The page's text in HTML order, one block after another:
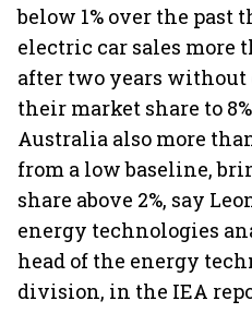
below 1% over the past
electric car sales more
after two years
their market share to
Australia also more
from a low baseline,
share above 2%, say
energy technologies
head of the energy
division, in the IEA